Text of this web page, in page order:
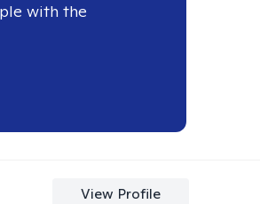
with the
View Profile